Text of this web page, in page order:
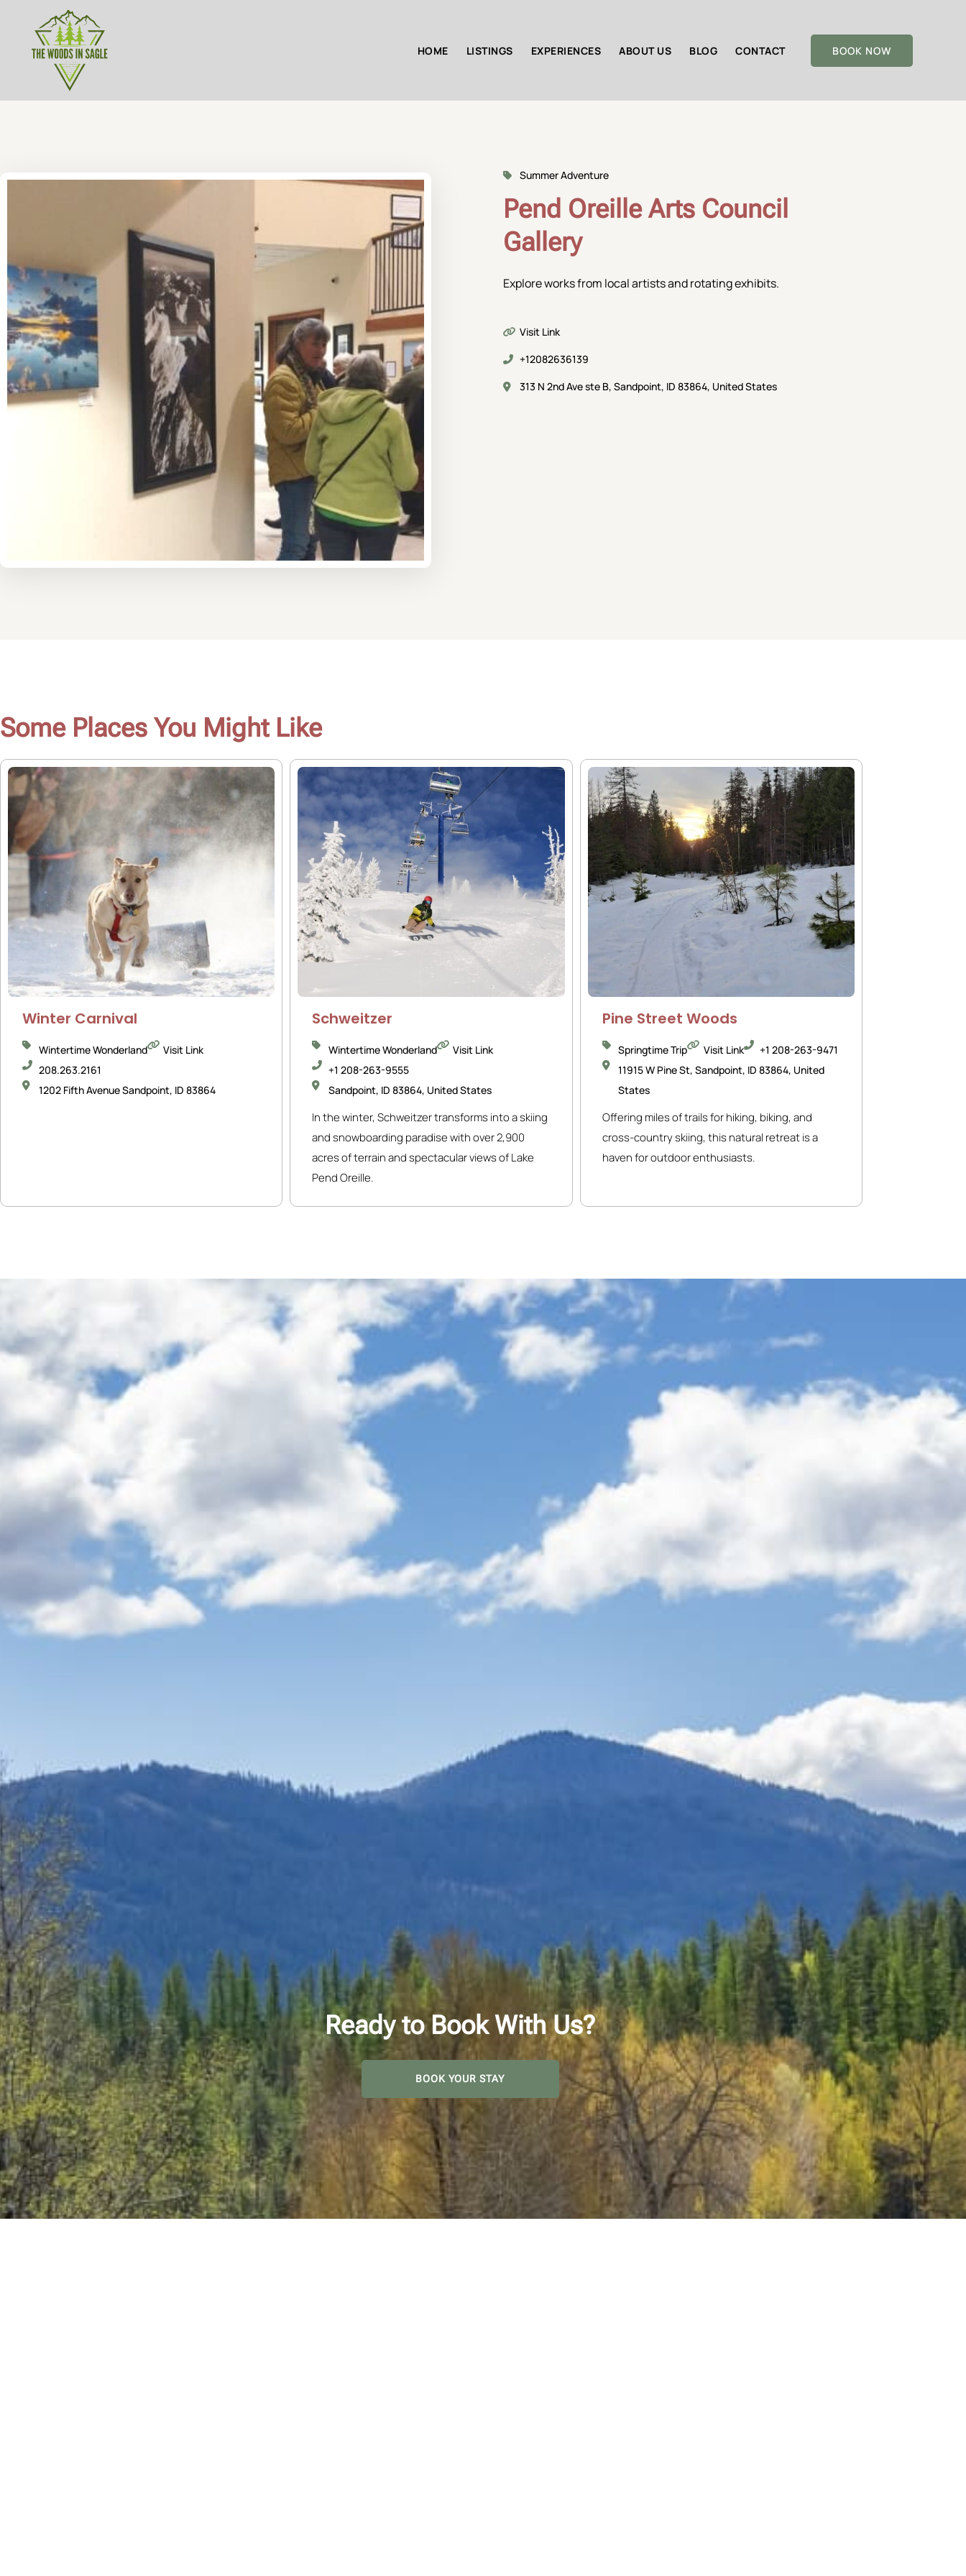
HOME LISTINGS EXPERIENCES ABOUT US BLOG CONTACT BOOK NOW
Summer Adventure
Pend Oreille Arts Council
Gallery
Explore works from local artists and rotating exhibits.
Visit Link
+12082636139
313 N 2nd Ave ste B, Sandpoint, ID 83864, United States
Some Places You Might Like
Winter Carnival
Wintertime Wonderland
Visit Link
208.263.2161
1202 Fifth Avenue Sandpoint, ID 83864
Schweitzer
Wintertime Wonderland
Visit Link
+1 208-263-9555
Sandpoint, ID 83864, United States
In the winter, Schweitzer transforms into a skiing
and snowboarding paradise with over 2,900
acres of terrain and spectacular views of Lake
Pend Oreille.
Pine Street Woods
Springtime Trip Visit Link
+1 208-263-9471
11915 W Pine St, Sandpoint, ID 83864, United
States
Offering miles of trails for hiking, biking, and
cross-country skiing, this natural retreat is a
haven for outdoor enthusiasts.
Ready to Book With Us?
BOOK YOUR STAY